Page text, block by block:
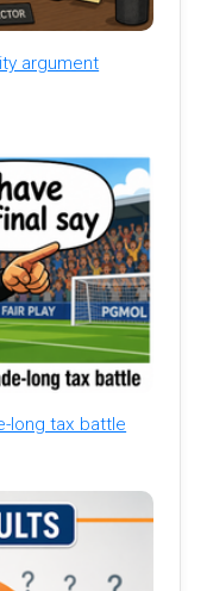
argument
long tax battle